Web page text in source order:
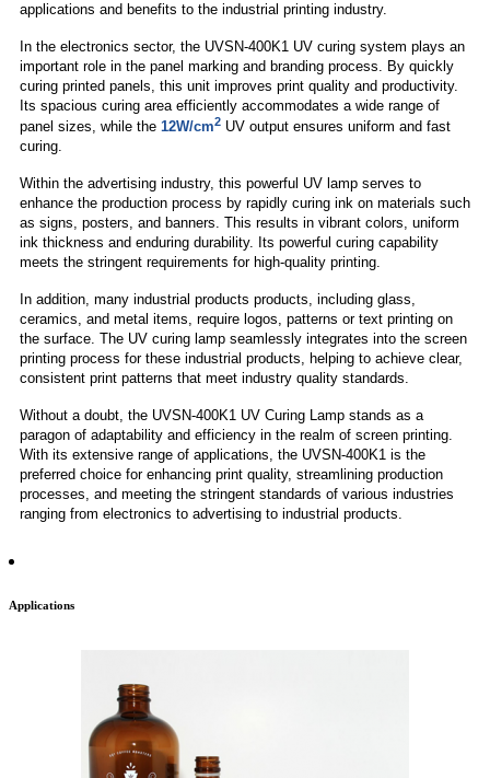
applications and benefits to the industrial printing industry.
In the electronics sector, the UVSN-400K1 UV curing system plays an
important role in the panel marking and branding process. By quickly
curing printed panels, this unit improves print quality and productivity.
Its spacious curing area efficiently accommodates a wide range of
panel sizes, while the 12W/cm2 UV output ensures uniform and fast
curing.
Within the advertising industry, this powerful UV lamp serves to
enhance the production process by rapidly curing ink on materials such
as signs, posters, and banners. This results in vibrant colors, uniform
ink thickness and enduring durability. Its powerful curing capability
meets the stringent requirements for high-quality printing.
In addition, many industrial products products, including glass,
ceramics, and metal items, require logos, patterns or text printing on
the surface. The UV curing lamp seamlessly integrates into the screen
printing process for these industrial products, helping to achieve clear,
consistent print patterns that meet industry quality standards.
Without a doubt, the UVSN-400K1 UV Curing Lamp stands as a
paragon of adaptability and efficiency in the realm of screen printing.
With its extensive range of applications, the UVSN-400K1 is the
preferred choice for enhancing print quality, streamlining production
processes, and meeting the stringent standards of various industries
ranging from electronics to advertising to industrial products.
Applications